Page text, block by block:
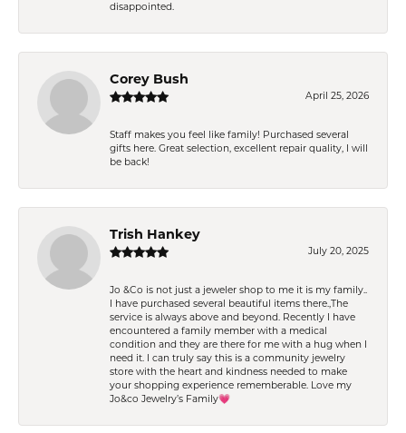
disappointed.
Corey Bush
April 25, 2026
Staff makes you feel like family! Purchased several
gifts here. Great selection, excellent repair quality, I will
be back!
Trish Hankey
July 20, 2025
Jo &Co is not just a jeweler shop to me it is my family..
I have purchased several beautiful items there.,The
service is always above and beyond. Recently I have
encountered a family member with a medical
condition and they are there for me with a hug when I
need it. I can truly say this is a community jewelry
store with the heart and kindness needed to make
your shopping experience rememberable. Love my
Jo&co Jewelry’s Family💗